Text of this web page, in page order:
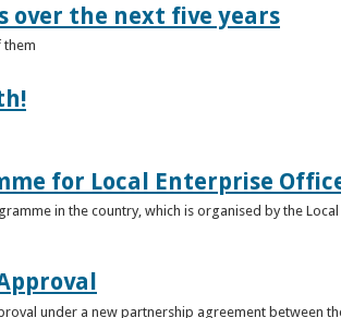
over the next five years
them
for Local Enterprise
in the country, which is organised by the
under a new partnership agreement between